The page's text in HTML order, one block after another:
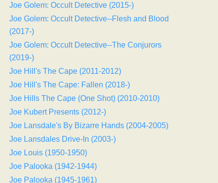
Joe Golem: Occult Detective (2015-)
Joe Golem: Occult Detective--Flesh and Blood
(2017-)
Joe Golem: Occult Detective--The Conjurors
(2019-)
Joe Hill's The Cape (2011-2012)
Joe Hill's The Cape: Fallen (2018-)
Joe Hills The Cape (One Shot) (2010-2010)
Joe Kubert Presents (2012-)
Joe Lansdale's By Bizarre Hands (2004-2005)
Joe Lansdales Drive-In (2003-)
Joe Louis (1950-1950)
Joe Palooka (1942-1944)
Joe Palooka (1945-1961)